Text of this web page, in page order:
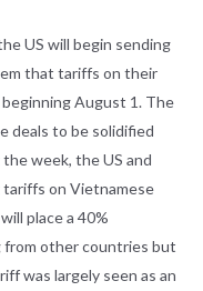
US will begin sending
that tariffs on their
August 1. The
deals to be solidified
week, the US and
on Vietnamese
place a 40%
other countries but
was largely seen as an